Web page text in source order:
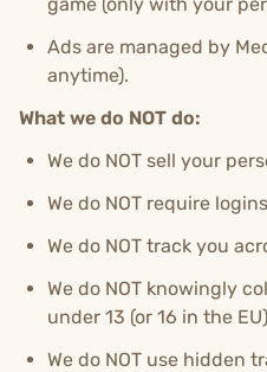
Ads are managed by
anytime).
What we do NOT do:
We do NOT sell your
We do NOT require
We do NOT track you
We do NOT knowingly
under 13 (or 16 in the
We do NOT use hidden